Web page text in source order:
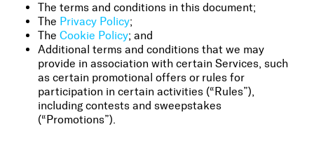
The terms and conditions in this document;
The Privacy Policy;
TheCookie Policy; and
Additional terms and conditions that we may
provide in association with certain Services, such
as certain promotional offers or rules for
participation in certain activities (“Rules”),
including contests and sweepstakes
(“Promotions”).